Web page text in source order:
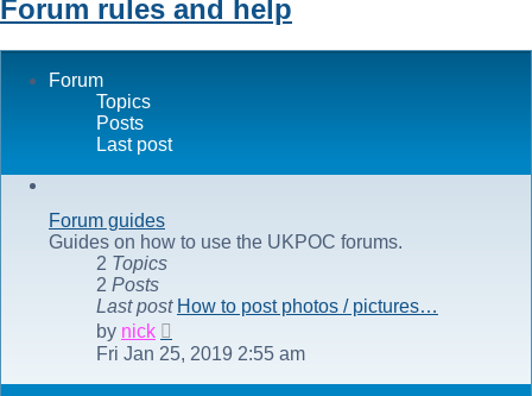
Forum rules and help
Forum
Topics
Posts
Last post
Forum guides
Guides on how to use the UKPOC forums.
2 Topics
2 Posts
Last post How to post photos / pictures…
by nick
the
latest
post
Fri Jan 25, 2019 2:55 am